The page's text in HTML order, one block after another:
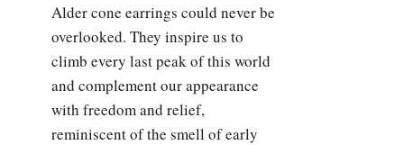
Alder cone earrings could never be
overlooked. They inspire us to
climb every last peak of this world
and complement our appearance
with freedom and relief,
reminiscent of the smell of early